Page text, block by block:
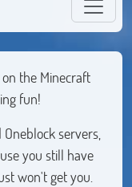
the Minecraft
fun!
servers,
you still have
won't get you.